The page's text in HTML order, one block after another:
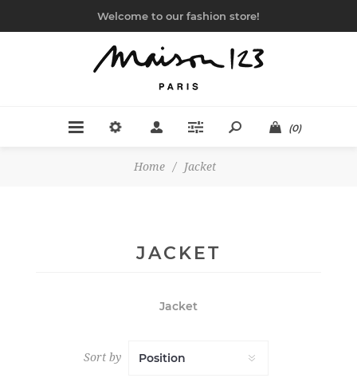
Welcome to our fashion store!
(0)
Home / Jacket
JACKET
Jacket
Sort by